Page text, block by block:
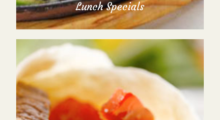
Lunch Specials